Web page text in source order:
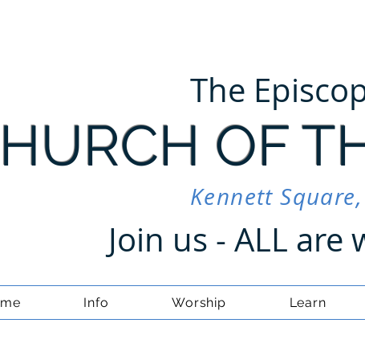
OF
The
Kennett Square,
Join us - ALL are
Info Worship Learn